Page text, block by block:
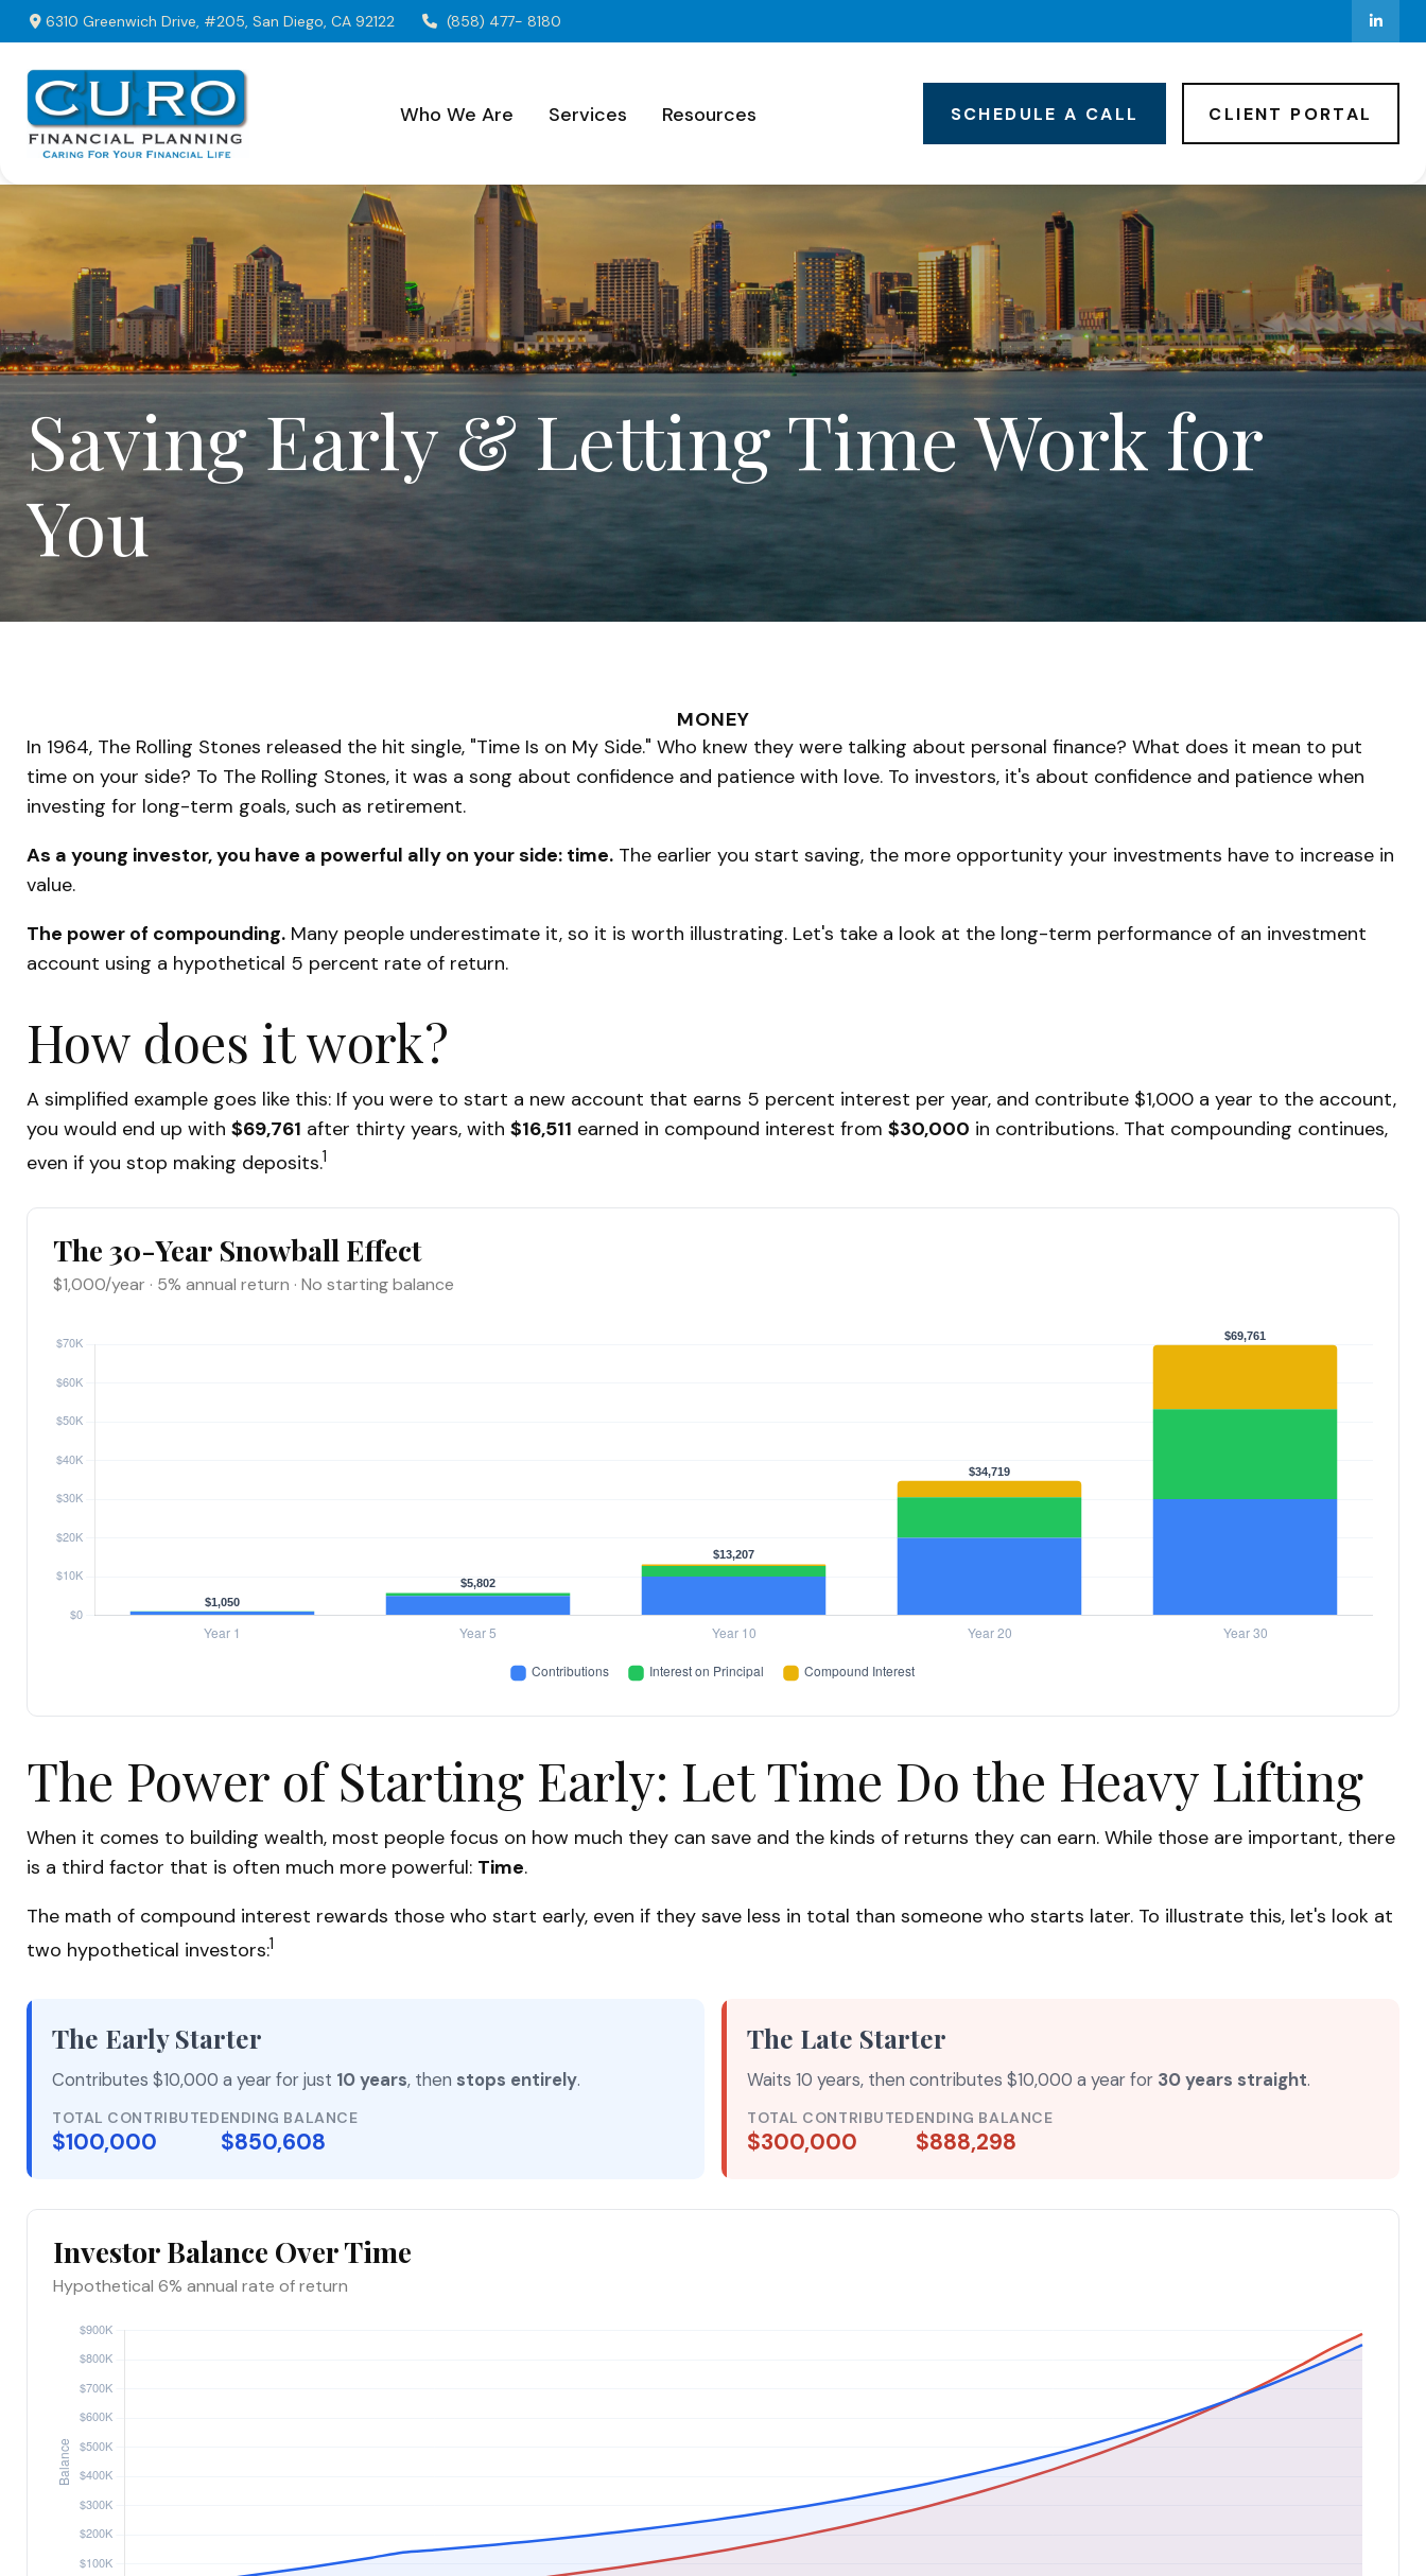
6310 Greenwich Drive, #205, San Diego, CA 92122 (858) 477- 8180
Who We Are Services Resources SCHEDULE A CALL CLIENT PORTAL
Saving Early & Letting Time Work for
You
MONEY
In 1964, The Rolling Stones released the hit single, "Time Is on My Side." Who knew they were talking about personal finance? What does it mean to put
time on your side? To The Rolling Stones, it was a song about confidence and patience with love. To investors, it's about confidence and patience when
investing for long-term goals, such as retirement.
As a young investor, you have a powerful ally on your side: time. The earlier you start saving, the more opportunity your investments have to increase in
value.
The power of compounding. Many people underestimate it, so it is worth illustrating. Let's take a look at the long-term performance of an investment
account using a hypothetical 5 percent rate of return.
How does it work?
A simplified example goes like this: If you were to start a new account that earns 5 percent interest per year, and contribute $1,000 a year to the account,
you would end up with $69,761 after thirty years, with $16,511 earned in compound interest from $30,000 in contributions. That compounding continues,
even if you stop making deposits.1
The 30-Year Snowball Effect
$1,000/year · 5% annual return · No starting balance
The Power of Starting Early: Let Time Do the Heavy Lifting
When it comes to building wealth, most people focus on how much they can save and the kinds of returns they can earn. While those are important, there
is a third factor that is often much more powerful: Time.
The math of compound interest rewards those who start early, even if they save less in total than someone who starts later. To illustrate this, let's look at
two hypothetical investors:1
The Early Starter
Contributes $10,000 a year for just 10 years, then stops entirely.
TOTAL CONTRIBUTED
$100,000
ENDING BALANCE
$850,608
The Late Starter
Waits 10 years, then contributes $10,000 a year for 30 years straight.
TOTAL CONTRIBUTED
$300,000
ENDING BALANCE
$888,298
Investor Balance Over Time
Hypothetical 6% annual rate of return